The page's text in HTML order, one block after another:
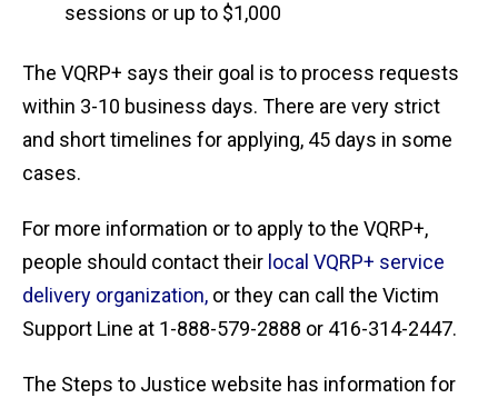
sessions or up to $1,000
The VQRP+ says their goal is to process requests
within 3-10 business days. There are very strict
and short timelines for applying, 45 days in some
cases.
For more information or to apply to the VQRP+,
people should contact their local VQRP+ service
delivery organization, or they can call the Victim
Support Line at 1-888-579-2888 or 416-314-2447.
The Steps to Justice website has information for